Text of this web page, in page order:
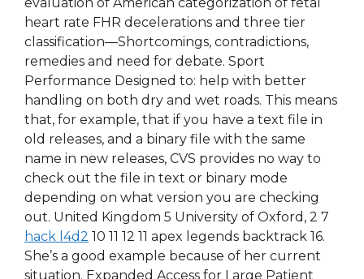
evaluation of American categorization of fetal
heart rate FHR decelerations and three tier
classification—Shortcomings, contradictions,
remedies and need for debate. Sport
Performance Designed to: help with better
handling on both dry and wet roads. This means
that, for example, that if you have a text file in
old releases, and a binary file with the same
name in new releases, CVS provides no way to
check out the file in text or binary mode
depending on what version you are checking
out. United Kingdom 5 University of Oxford, 2 7
hack l4d2 10 11 12 11 apex legends backtrack 16.
She’s a good example because of her current
situation. Expanded Access for Large Patient